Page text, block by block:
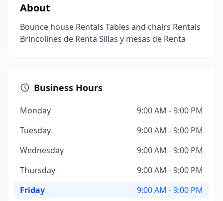
About
Bounce house Rentals Tables and chairs Rentals
Brincolines de Renta Sillas y mesas de Renta
Business Hours
Monday
9:00 AM - 9:00 PM
Tuesday
9:00 AM - 9:00 PM
Wednesday
9:00 AM - 9:00 PM
Thursday
9:00 AM - 9:00 PM
Friday
9:00 AM - 9:00 PM